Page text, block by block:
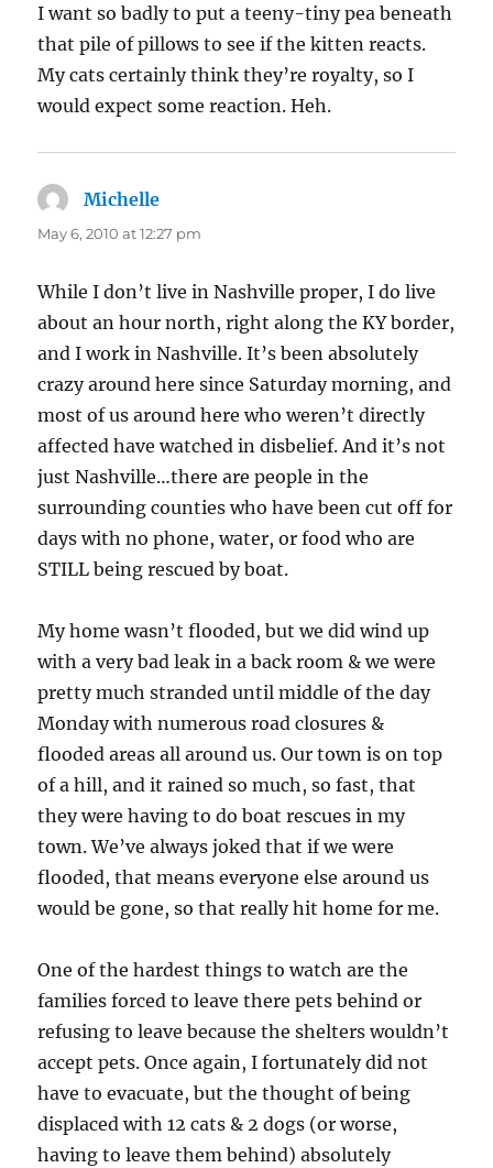
I want so badly to put a teeny-tiny pea beneath
that pile of pillows to see if the kitten reacts.
My cats certainly think they’re royalty, so I
would expect some reaction. Heh.
Michelle
May 6, 2010 at 12:27 pm
While I don’t live in Nashville proper, I do live
about an hour north, right along the KY border,
and I work in Nashville. It’s been absolutely
crazy around here since Saturday morning, and
most of us around here who weren’t directly
affected have watched in disbelief. And it’s not
just Nashville…there are people in the
surrounding counties who have been cut off for
days with no phone, water, or food who are
STILL being rescued by boat.
My home wasn’t flooded, but we did wind up
with a very bad leak in a back room & we were
pretty much stranded until middle of the day
Monday with numerous road closures &
flooded areas all around us. Our town is on top
of a hill, and it rained so much, so fast, that
they were having to do boat rescues in my
town. We’ve always joked that if we were
flooded, that means everyone else around us
would be gone, so that really hit home for me.
One of the hardest things to watch are the
families forced to leave there pets behind or
refusing to leave because the shelters wouldn’t
accept pets. Once again, I fortunately did not
have to evacuate, but the thought of being
displaced with 12 cats & 2 dogs (or worse,
having to leave them behind) absolutely